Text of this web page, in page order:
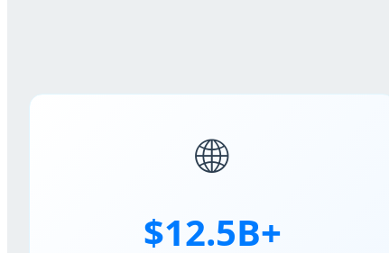
🌐
$12.5B+